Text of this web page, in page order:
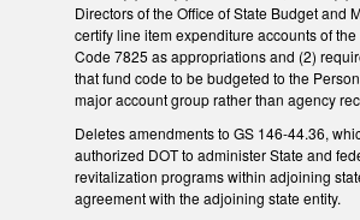
Directors of the Office of State Budget and
certify line item expenditure accounts of the
Code 7825 as appropriations and (2)
that fund code to be budgeted to the
major account group rather than agency
Deletes amendments to GS 146-44.36,
authorized DOT to administer State and
revitalization programs within adjoining
agreement with the adjoining state entity.